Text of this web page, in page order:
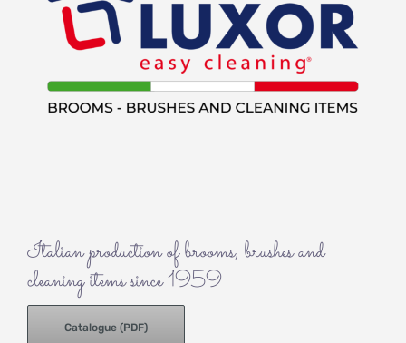
Italian production of brooms, brushes and
cleaning items since 1959
Catalogue (PDF)